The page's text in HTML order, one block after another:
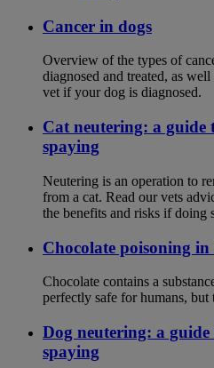
Cancer in dogs
Overview of the types of
diagnosed and treated, as
vet if your dog is diagnosed.
Cat neutering: a guide
spaying
Neutering is an operation to
from a cat. Read our vets
the benefits and risks if doing
Chocolate poisoning in
Chocolate contains a
perfectly safe for humans,
Dog neutering: a
spaying